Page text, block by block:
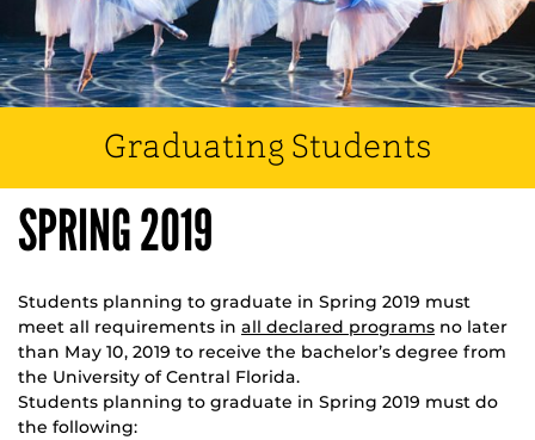
Graduating Students
SPRING 2019
Students planning to graduate in Spring 2019 must
meet all requirements in all declared programs no later
than May 10, 2019 to receive the bachelor’s degree from
the University of Central Florida.
Students planning to graduate in Spring 2019 must do
the following: